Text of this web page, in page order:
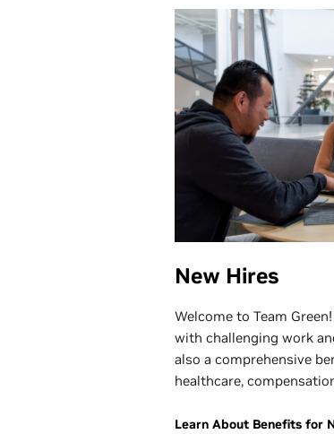
New Hires
Welcome to Team
with challenging work
also a comprehensive
healthcare,
Learn About Benefits for